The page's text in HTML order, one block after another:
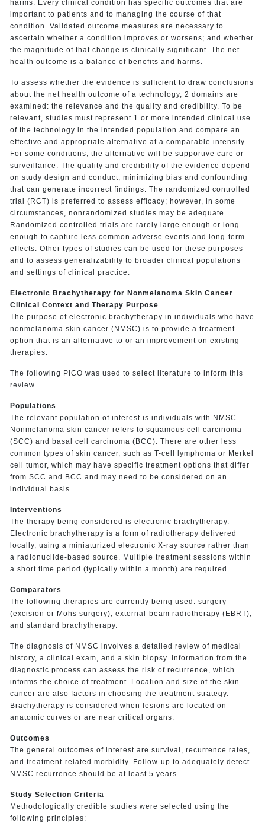
harms. Every clinical condition has specific outcomes that are
important to patients and to managing the course of that
condition. Validated outcome measures are necessary to
ascertain whether a condition improves or worsens; and whether
the magnitude of that change is clinically significant. The net
health outcome is a balance of benefits and harms.
To assess whether the evidence is sufficient to draw conclusions
about the net health outcome of a technology, 2 domains are
examined: the relevance and the quality and credibility. To be
relevant, studies must represent 1 or more intended clinical use
of the technology in the intended population and compare an
effective and appropriate alternative at a comparable intensity.
For some conditions, the alternative will be supportive care or
surveillance. The quality and credibility of the evidence depend
on study design and conduct, minimizing bias and confounding
that can generate incorrect findings. The randomized controlled
trial (RCT) is preferred to assess efficacy; however, in some
circumstances, nonrandomized studies may be adequate.
Randomized controlled trials are rarely large enough or long
enough to capture less common adverse events and long-term
effects. Other types of studies can be used for these purposes
and to assess generalizability to broader clinical populations
and settings of clinical practice.
Electronic Brachytherapy for Nonmelanoma Skin Cancer
Clinical Context and Therapy Purpose
The purpose of electronic brachytherapy in individuals who have
nonmelanoma skin cancer (NMSC) is to provide a treatment
option that is an alternative to or an improvement on existing
therapies.
The following PICO was used to select literature to inform this
review.
Populations
The relevant population of interest is individuals with NMSC.
Nonmelanoma skin cancer refers to squamous cell carcinoma
(SCC) and basal cell carcinoma (BCC). There are other less
common types of skin cancer, such as T-cell lymphoma or Merkel
cell tumor, which may have specific treatment options that differ
from SCC and BCC and may need to be considered on an
individual basis.
Interventions
The therapy being considered is electronic brachytherapy.
Electronic brachytherapy is a form of radiotherapy delivered
locally, using a miniaturized electronic X-ray source rather than
a radionuclide-based source. Multiple treatment sessions within
a short time period (typically within a month) are required.
Comparators
The following therapies are currently being used: surgery
(excision or Mohs surgery), external-beam radiotherapy (EBRT),
and standard brachytherapy.
The diagnosis of NMSC involves a detailed review of medical
history, a clinical exam, and a skin biopsy. Information from the
diagnostic process can assess the risk of recurrence, which
informs the choice of treatment. Location and size of the skin
cancer are also factors in choosing the treatment strategy.
Brachytherapy is considered when lesions are located on
anatomic curves or are near critical organs.
Outcomes
The general outcomes of interest are survival, recurrence rates,
and treatment-related morbidity. Follow-up to adequately detect
NMSC recurrence should be at least 5 years.
Study Selection Criteria
Methodologically credible studies were selected using the
following principles: